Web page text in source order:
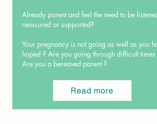
Already parent and feel the need to be listened,
reassured or supported?
Your pregnancy is not going as well as you
hoped ? Are you going through difficult times ?
Are you a bereaved parent ?
Read more